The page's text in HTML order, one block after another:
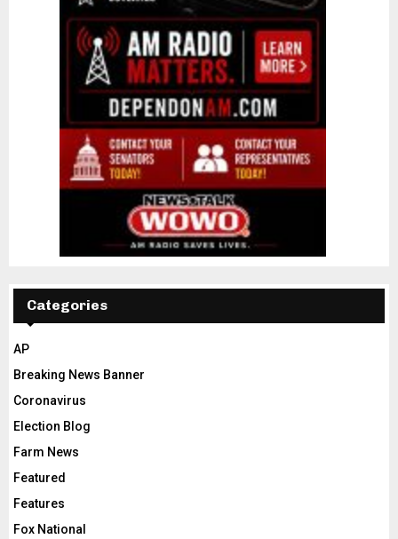
Categories
AP
Breaking News Banner
Coronavirus
Election Blog
Farm News
Featured
Features
Fox National